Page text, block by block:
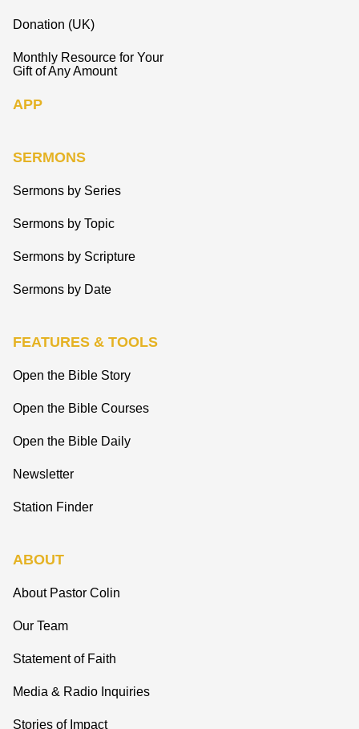
Donation (UK)
Monthly Resource for Your
Gift of Any Amount
APP
SERMONS
Sermons by Series
Sermons by Topic
Sermons by Scripture
Sermons by Date
FEATURES & TOOLS
Open the Bible Story
Open the Bible Courses
Open the Bible Daily
Newsletter
Station Finder
ABOUT
About Pastor Colin
Our Team
Statement of Faith
Media & Radio Inquiries
Stories of Impact